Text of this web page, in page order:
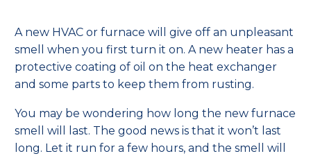
A new HVAC or furnace will give off an unpleasant
smell when you first turn it on. A new heater has a
protective coating of oil on the heat exchanger
and some parts to keep them from rusting.
You may be wondering how long the new furnace
smell will last. The good news is that it won’t last
long. Let it run for a few hours, and the smell will